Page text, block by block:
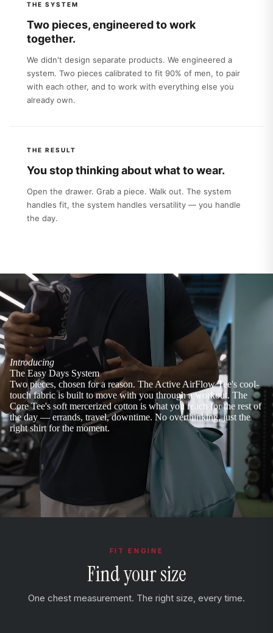
THE SYSTEM
Two pieces, engineered to work
together.
We didn't design separate products. We engineered a
system. Two pieces calibrated to fit 90% of men, to pair
with each other, and to work with everything else you
already own.
THE RESULT
You stop thinking about what to wear.
Open the drawer. Grab a piece. Walk out. The system
handles fit, the system handles versatility — you handle
the day.
Introducing
The Easy Days System
Two pieces, chosen for a reason. The Active AirFlow Tee's cool-
touch fabric is built to move with you through a workout. The
Core Tee's soft mercerized cotton is what you reach for the rest of
the day — errands, travel, downtime. No overthinking, just the
right shirt for the moment.
FIT ENGINE
Find your size
One chest measurement. The right size, every time.